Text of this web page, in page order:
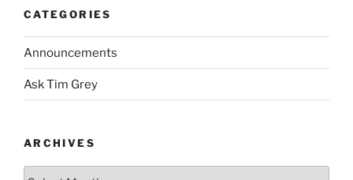
CATEGORIES
Announcements
Ask Tim Grey
ARCHIVES
Archives